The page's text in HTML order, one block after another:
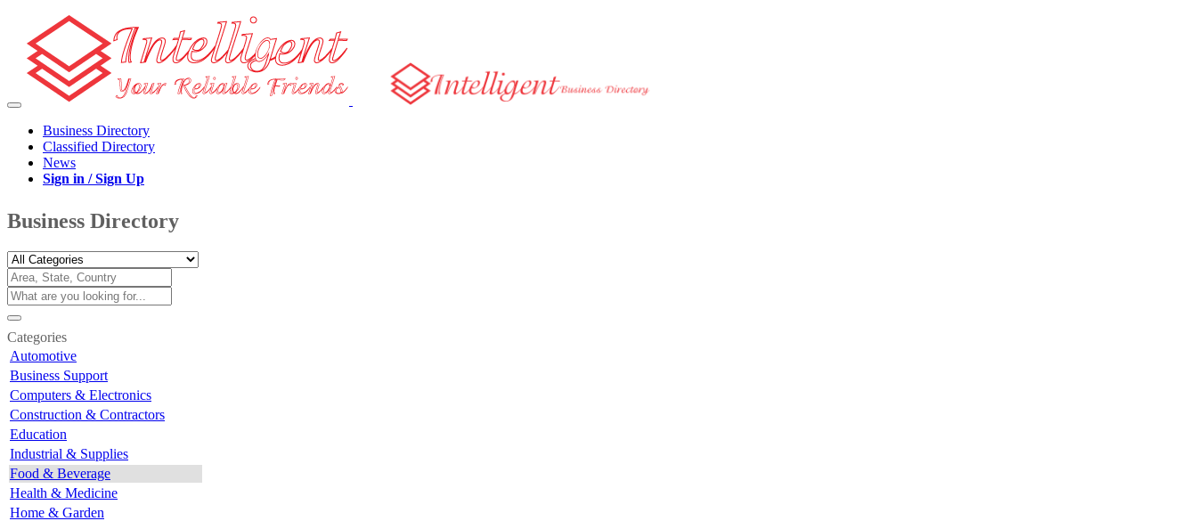
Business Directory
Classified Directory
News
Sign in / Sign Up
Business Directory
Categories
Automotive
Business Support
Computers & Electronics
Construction & Contractors
Education
Industrial & Supplies
Food & Beverage
Health & Medicine
Home & Garden